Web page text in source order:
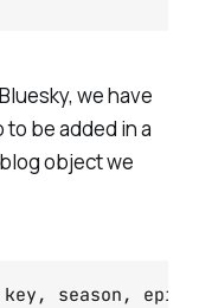
we have
be added in a
object we
season,